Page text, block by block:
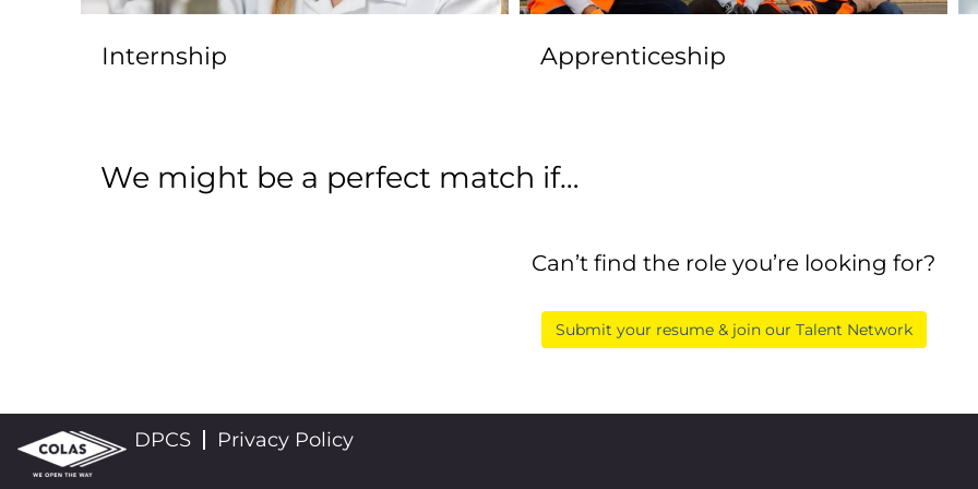
Internship Apprenticeship
We might be a perfect match if…
Can’t find the role you’re looking for?
Submit your resume & join our Talent Network
DPCS Privacy Policy